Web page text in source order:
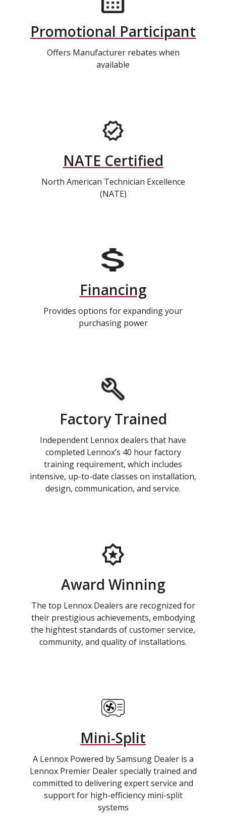
Promotional Participant
Offers Manufacturer rebates when
available
NATE Certified
North American Technician Excellence
(NATE)
Financing
Provides options for expanding your
purchasing power
Factory Trained
Independent Lennox dealers that have
completed Lennox’s 40 hour factory
training requirement, which includes
intensive, up-to-date classes on installation,
design, communication, and service.
Award Winning
The top Lennox Dealers are recognized for
their prestigious achievements, embodying
the hightest standards of customer service,
community, and quality of installations.
Mini-Split
A Lennox Powered by Samsung Dealer is a
Lennox Premier Dealer specially trained and
committed to delivering expert service and
support for high-efficiency mini-split
systems